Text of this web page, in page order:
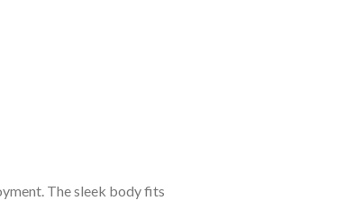
The sleek body fits